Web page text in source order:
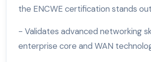
the ENCWE certification stands
- Validates advanced networking
enterprise core and WAN